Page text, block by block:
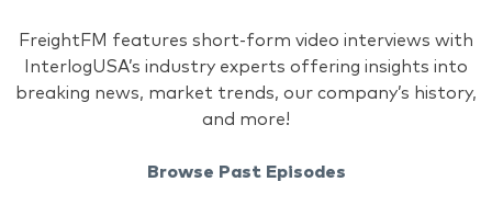
FreightFM features short-form video interviews with
InterlogUSA’s industry experts offering insights into
breaking news, market trends, our company’s history,
and more!
Browse Past Episodes